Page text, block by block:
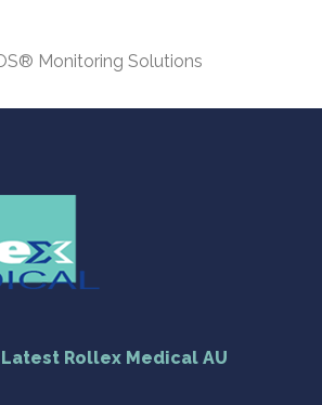
Monitoring Solutions
Latest Rollex Medical AU